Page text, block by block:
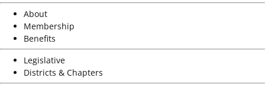
About
Membership
Benefits
Legislative
Districts & Chapters